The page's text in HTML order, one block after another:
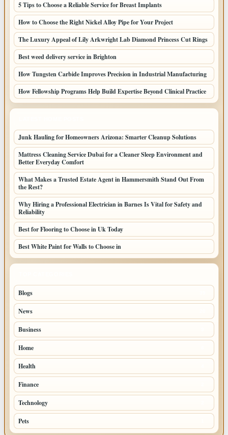
5 Tips to Choose a Reliable Service for Breast Implants
How to Choose the Right Nickel Alloy Pipe for Your Project
The Luxury Appeal of Lily Arkwright Lab Diamond Princess Cut Rings
Best weed delivery service in Brighton
How Tungsten Carbide Improves Precision in Industrial Manufacturing
How Fellowship Programs Help Build Expertise Beyond Clinical Practice
Junk Hauling for Homeowners Arizona: Smarter Cleanup Solutions
Mattress Cleaning Service Dubai for a Cleaner Sleep Environment and
Better Everyday Comfort
What Makes a Trusted Estate Agent in Hammersmith Stand Out From
the Rest?
Why Hiring a Professional Electrician in Barnes Is Vital for Safety and
Reliability
Best for Flooring to Choose in Uk Today
Best White Paint for Walls to Choose in
Blogs
News
Business
Home
Health
Finance
Technology
Pets